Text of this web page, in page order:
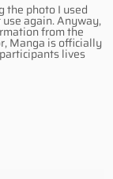
the photo I used
again. Anyway,
from the
Manga is officially
lives